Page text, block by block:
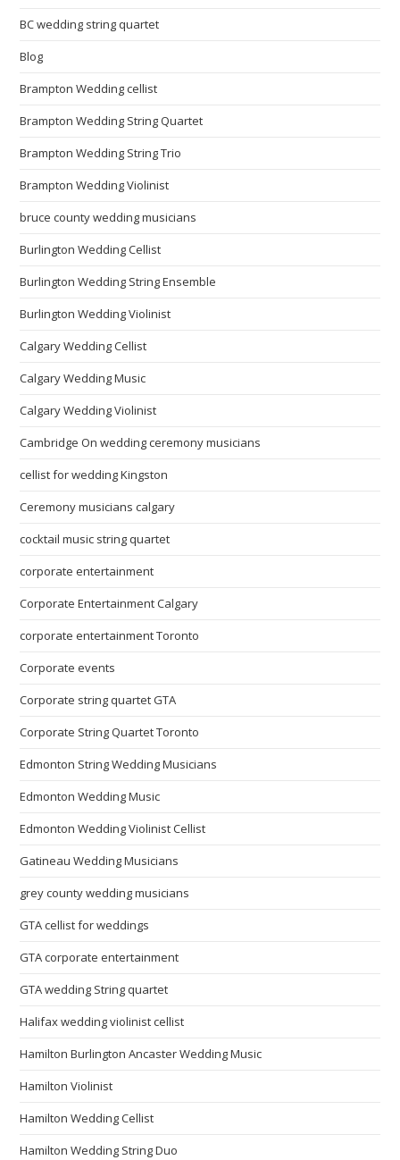
BC wedding string quartet
Blog
Brampton Wedding cellist
Brampton Wedding String Quartet
Brampton Wedding String Trio
Brampton Wedding Violinist
bruce county wedding musicians
Burlington Wedding Cellist
Burlington Wedding String Ensemble
Burlington Wedding Violinist
Calgary Wedding Cellist
Calgary Wedding Music
Calgary Wedding Violinist
Cambridge On wedding ceremony musicians
cellist for wedding Kingston
Ceremony musicians calgary
cocktail music string quartet
corporate entertainment
Corporate Entertainment Calgary
corporate entertainment Toronto
Corporate events
Corporate string quartet GTA
Corporate String Quartet Toronto
Edmonton String Wedding Musicians
Edmonton Wedding Music
Edmonton Wedding Violinist Cellist
Gatineau Wedding Musicians
grey county wedding musicians
GTA cellist for weddings
GTA corporate entertainment
GTA wedding String quartet
Halifax wedding violinist cellist
Hamilton Burlington Ancaster Wedding Music
Hamilton Violinist
Hamilton Wedding Cellist
Hamilton Wedding String Duo